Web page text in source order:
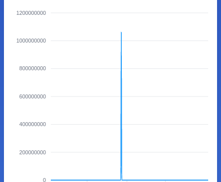
1200000000
1000000000
800000000
600000000
400000000
200000000
0